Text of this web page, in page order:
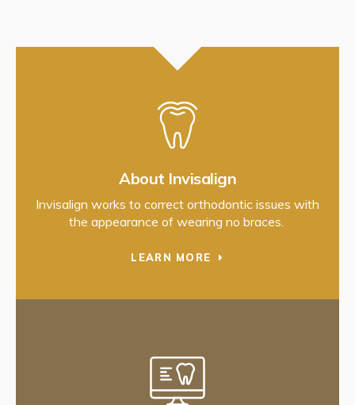
About Invisalign
Invisalign works to correct orthodontic issues with
the appearance of wearing no braces.
LEARN MORE